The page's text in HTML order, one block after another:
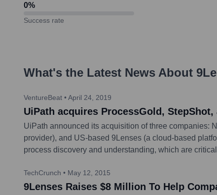
0%
Success rate
What's the Latest News About
VentureBeat • April 24, 2019
UiPath acquires ProcessGold, StepShot,
UiPath announced its acquisition of three companies:
provider), and US-based 9Lenses (a cloud-based
process discovery and understanding, which are
TechCrunch • May 12, 2015
9Lenses Raises $8 Million To Help